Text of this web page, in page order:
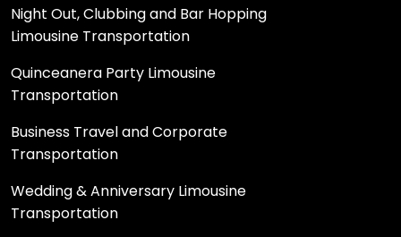
Night Out, Clubbing and Bar Hopping
Limousine Transportation
Quinceanera Party Limousine
Transportation
Business Travel and Corporate
Transportation
Wedding & Anniversary Limousine
Transportation